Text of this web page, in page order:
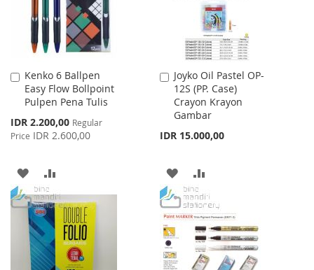
Kenko 6 Ballpen
Easy Flow Bollpoint
Pulpen Pena Tulis
Special
Price
IDR 2.200,00 Regular
Price IDR 2.600,00
Add
to
Cart
ADD
TO
WISH
LIST
TO
COMPARE
Joyko Oil Pastel OP-
12S (PP. Case)
Crayon Krayon
Gambar
IDR 15.000,00
Add
to
Cart
ADD
TO
WISH
LIST
TO
COMPARE